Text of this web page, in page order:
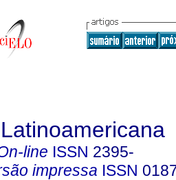
line ISSN 2395-
impressa ISSN